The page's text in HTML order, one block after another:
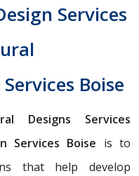
Services
Boise
Designs Services
Services Boise is to
that help develop